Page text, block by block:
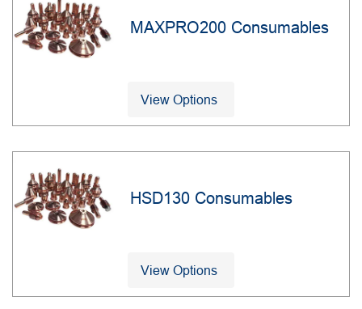
MAXPRO200 Consumables
View Options
HSD130 Consumables
View Options